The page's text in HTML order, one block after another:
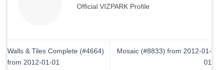
Official VIZPARK Profile
Walls & Tiles Complete (#4664)
from 2012-01-01
Mosaic (#8833) from 2012-01-
01